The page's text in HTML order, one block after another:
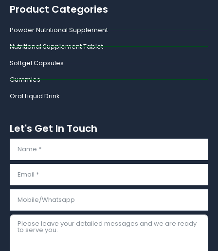
o
k
e
Product Categories
Powder Nutritional Supplement
Nutritional Supplement Tablet
Softgel Capsules
Gummies
Oral Liquid Drink
Let's Get In Touch